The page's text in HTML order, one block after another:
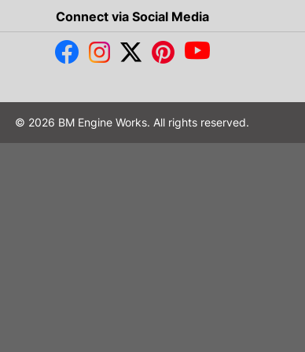
Connect via Social Media
© 2026 BM Engine Works. All rights reserved.